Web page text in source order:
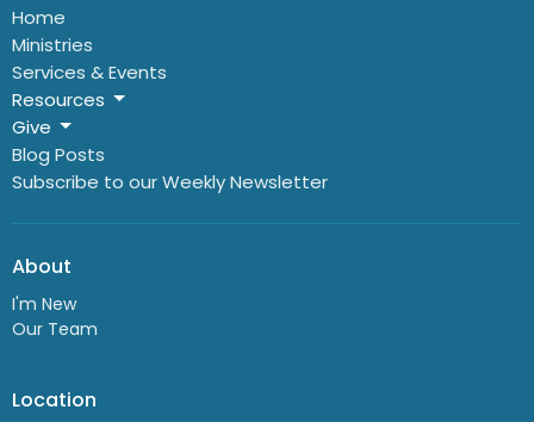
Home
Ministries
Services & Events
Resources
Give
Blog Posts
Subscribe to our Weekly Newsletter
About
I'm New
Our Team
Location